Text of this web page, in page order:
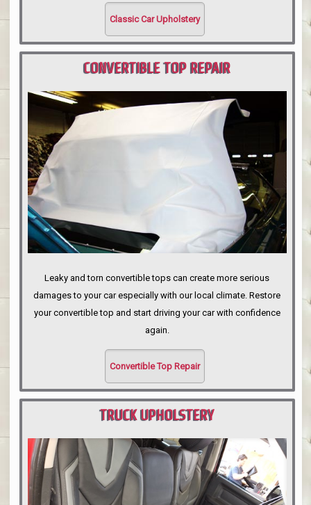
Classic Car Upholstery
CONVERTIBLE TOP REPAIR
Leaky and torn convertible tops can create more serious
damages to your car especially with our local climate. Restore
your convertible top and start driving your car with confidence
again.
Convertible Top Repair
TRUCK UPHOLSTERY
PORTLAND